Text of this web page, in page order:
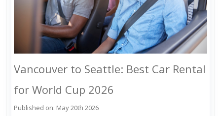
Vancouver to Seattle: Best Car Rental
for World Cup 2026
Published on: May 20th 2026